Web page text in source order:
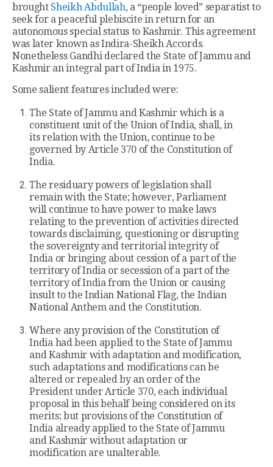
brought Sheikh Abdullah, a “people loved” separatist to
seek for a peaceful plebiscite in return for an
autonomous special status to Kashmir. This agreement
was later known as Indira-Sheikh Accords.
Nonetheless Gandhi declared the State of Jammu and
Kashmir an integral part of India in 1975.
Some salient features included were:
The State of Jammu and Kashmir which is a
constituent unit of the Union of India, shall, in
its relation with the Union, continue to be
governed by Article 370 of the Constitution of
India.
The residuary powers of legislation shall
remain with the State; however, Parliament
will continue to have power to make laws
relating to the prevention of activities directed
towards disclaiming, questioning or disrupting
the sovereignty and territorial integrity of
India or bringing about cession of a part of the
territory of India or secession of a part of the
territory of India from the Union or causing
insult to the Indian National Flag, the Indian
National Anthem and the Constitution.
Where any provision of the Constitution of
India had been applied to the State of Jammu
and Kashmir with adaptation and modification,
such adaptations and modifications can be
altered or repealed by an order of the
President under Article 370, each individual
proposal in this behalf being considered on its
merits; but provisions of the Constitution of
India already applied to the State of Jammu
and Kashmir without adaptation or
modification are unalterable.